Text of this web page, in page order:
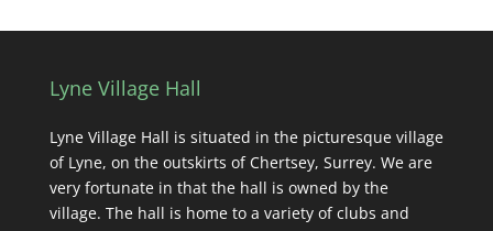
Lyne Village Hall
Lyne Village Hall is situated in the picturesque village
of Lyne, on the outskirts of Chertsey, Surrey. We are
very fortunate in that the hall is owned by the
village. The hall is home to a variety of clubs and